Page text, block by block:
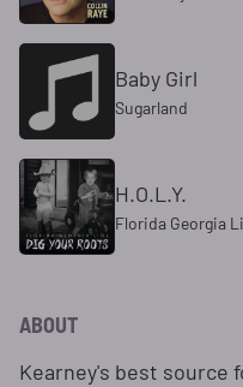
Baby Girl
Sugarland
H.O.L.Y.
Florida Georgia
ABOUT
Kearney's best source